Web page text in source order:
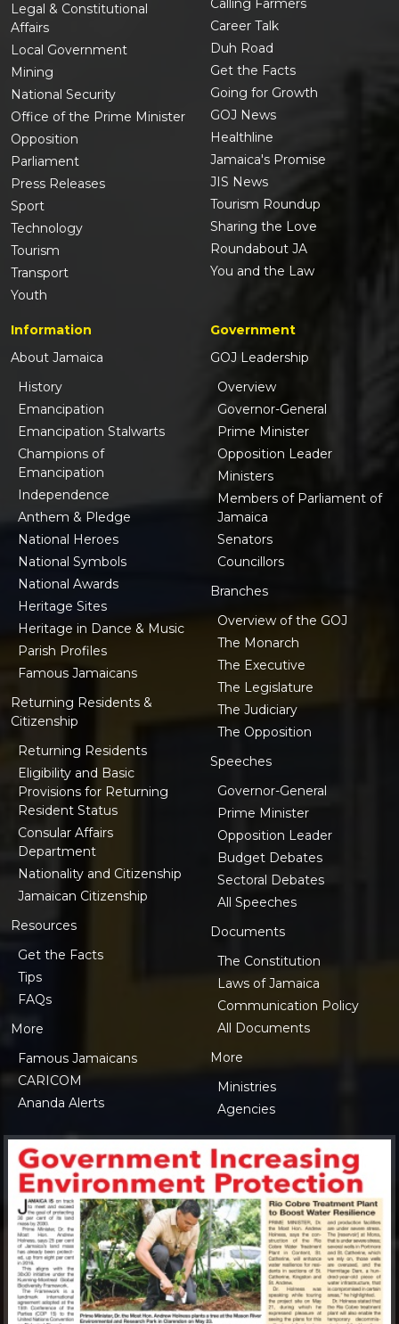
Legal & Constitutional
Affairs
Local Government
Mining
National Security
Office of the Prime Minister
Opposition
Parliament
Press Releases
Sport
Technology
Tourism
Transport
Youth
Calling Farmers
Career Talk
Duh Road
Get the Facts
Going for Growth
GOJ News
Healthline
Jamaica's Promise
JIS News
Tourism Roundup
Sharing the Love
Roundabout JA
You and the Law
Information
About Jamaica
History
Emancipation
Emancipation Stalwarts
Champions of
Emancipation
Independence
Anthem & Pledge
National Heroes
National Symbols
National Awards
Heritage Sites
Heritage in Dance & Music
Parish Profiles
Famous Jamaicans
Returning Residents &
Citizenship
Returning Residents
Eligibility and Basic
Provisions for Returning
Resident Status
Consular Affairs
Department
Nationality and Citizenship
Jamaican Citizenship
Resources
Get the Facts
Tips
FAQs
More
Famous Jamaicans
CARICOM
Ananda Alerts
Government
GOJ Leadership
Overview
Governor-General
Prime Minister
Opposition Leader
Ministers
Members of Parliament of
Jamaica
Senators
Councillors
Branches
Overview of the GOJ
The Monarch
The Executive
The Legislature
The Judiciary
The Opposition
Speeches
Governor-General
Prime Minister
Opposition Leader
Budget Debates
Sectoral Debates
All Speeches
Documents
The Constitution
Laws of Jamaica
Communication Policy
All Documents
More
Ministries
Agencies